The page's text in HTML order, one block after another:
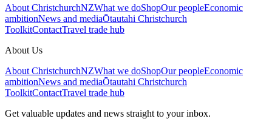
About ChristchurchNZWhat we doShopOur peopleEconomic
ambitionNews and mediaŌtautahi Christchurch
ToolkitContactTravel trade hub
About Us
About ChristchurchNZWhat we doShopOur peopleEconomic
ambitionNews and mediaŌtautahi Christchurch
ToolkitContactTravel trade hub
Get valuable updates and news straight to your inbox.